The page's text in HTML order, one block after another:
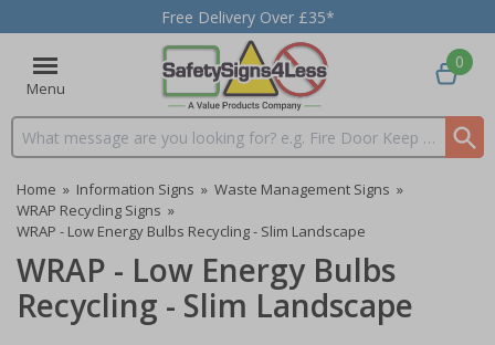
Free Delivery Over £35*
Menu
Search input box
0
Home » Information Signs » Waste Management Signs »
WRAP Recycling Signs »
WRAP - Low Energy Bulbs Recycling - Slim Landscape
WRAP - Low Energy Bulbs
Recycling - Slim Landscape